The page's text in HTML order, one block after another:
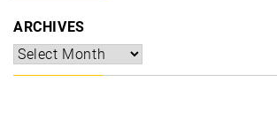
ARCHIVES